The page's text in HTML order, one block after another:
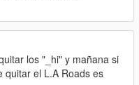
los "_hi" y mañana si
quitar el L.A Roads es